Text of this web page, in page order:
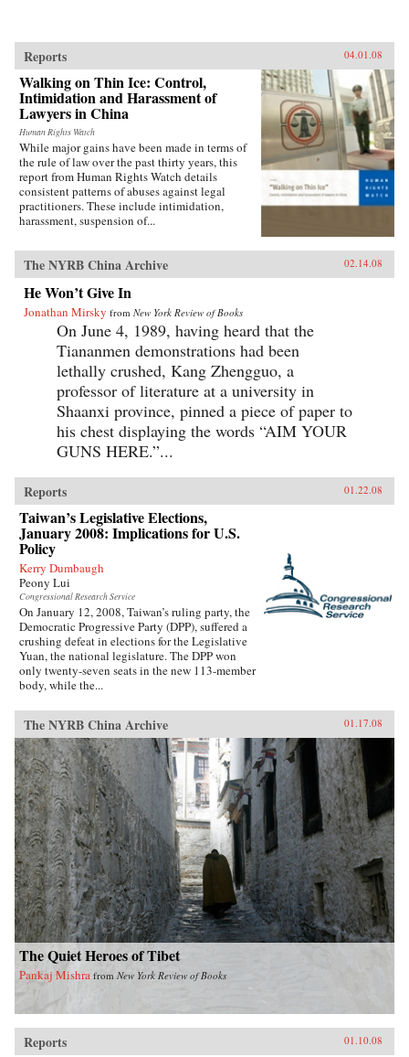
Reports 04.01.08
Walking on Thin Ice: Control,
Intimidation and Harassment of
Lawyers in China
Human Rights Watch
While major gains have been made in terms of
the rule of law over the past thirty years, this
report from Human Rights Watch details
consistent patterns of abuses against legal
practitioners. These include intimidation,
harassment, suspension of...
The NYRB China Archive 02.14.08
He Won’t Give In
Jonathan Mirsky from New York Review of Books
On June 4, 1989, having heard that the
Tiananmen demonstrations had been
lethally crushed, Kang Zhengguo, a
professor of literature at a university in
Shaanxi province, pinned a piece of paper to
his chest displaying the words “AIM YOUR
GUNS HERE.”...
Reports 01.22.08
Taiwan’s Legislative Elections,
January 2008: Implications for U.S.
Policy
Kerry Dumbaugh
Peony Lui
Congressional Research Service
On January 12, 2008, Taiwan’s ruling party, the
Democratic Progressive Party (DPP), suffered a
crushing defeat in elections for the Legislative
Yuan, the national legislature. The DPP won
only twenty-seven seats in the new 113-member
body, while the...
The NYRB China Archive 01.17.08
The Quiet Heroes of Tibet
Pankaj Mishra from New York Review of Books
Reports 01.10.08